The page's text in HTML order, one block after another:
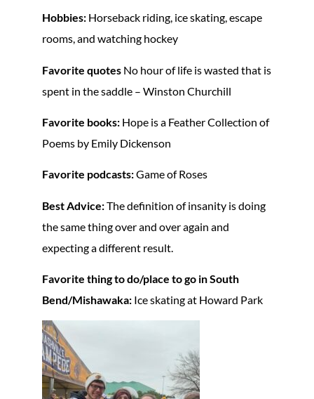
Hobbies: Horseback riding, ice skating, escape
rooms, and watching hockey
Favorite quotes No hour of life is wasted that is
spent in the saddle – Winston Churchill
Favorite books: Hope is a Feather Collection of
Poems by Emily Dickenson
Favorite podcasts:Game of Roses
Best Advice:The definition of insanity is doing
the same thing over and over again and
expecting a different result.
Favorite thing to do/place to go in South
Bend/Mishawaka: Ice skating at Howard Park